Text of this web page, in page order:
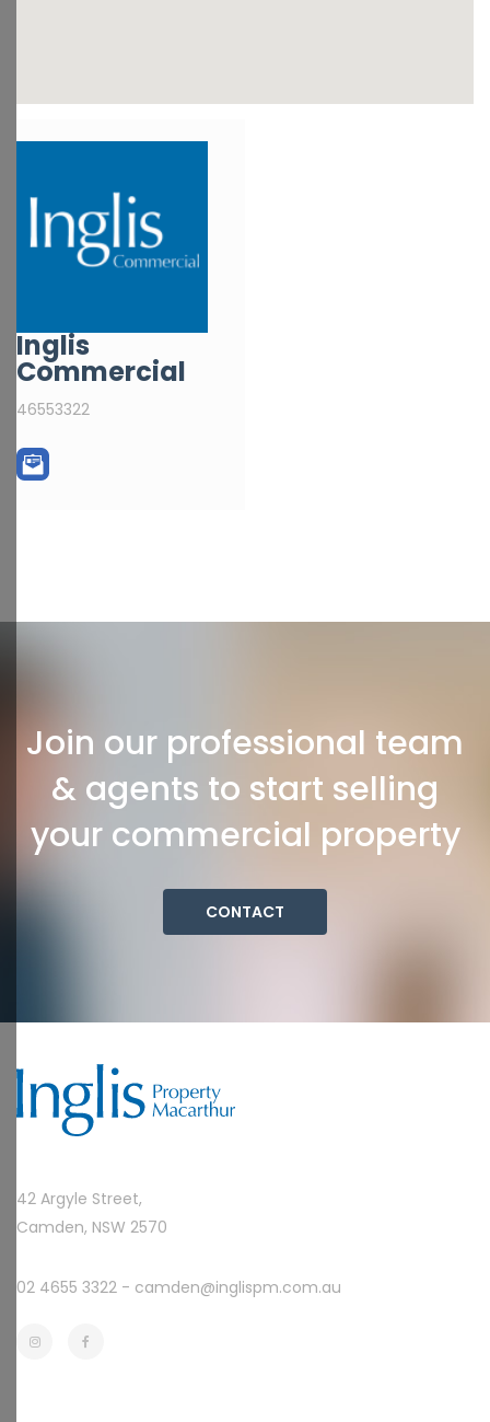
Inglis
Commercial
46553322
Join our professional team
& agents to start selling
your commercial property
CONTACT
42 Argyle Street,
Camden, NSW 2570
02 4655 3322 - camden@inglispm.com.au